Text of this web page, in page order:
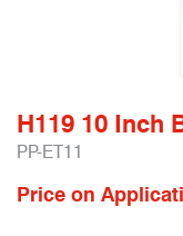
H119 10 Inch
PP-ET11
Price on